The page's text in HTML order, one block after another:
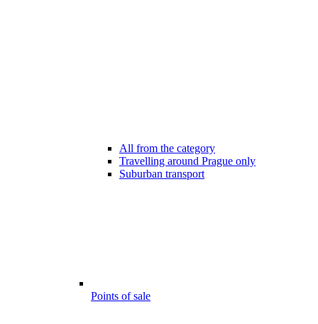
All from the category
Travelling around Prague only
Suburban transport
Points of sale